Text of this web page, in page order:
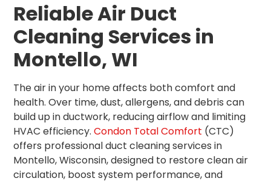
Reliable Air Duct
Cleaning Services in
Montello, WI
The air in your home affects both comfort and
health. Over time, dust, allergens, and debris can
build up in ductwork, reducing airflow and limiting
HVAC efficiency.Condon Total Comfort (CTC)
offers professional duct cleaning services in
Montello, Wisconsin, designed to restore clean air
circulation, boost system performance, and